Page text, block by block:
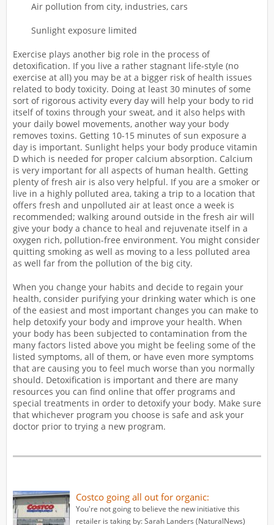
Air pollution from city, industries, cars
Sunlight exposure limited
Exercise plays another big role in the process of
detoxification. If you live a rather stagnant life-style (no
exercise at all) you may be at a bigger risk of health issues
related to body toxicity. Doing at least 30 minutes of some
sort of rigorous activity every day will help your body to rid
itself of toxins through your sweat, and it also helps with
your daily bowel movements, another way your body
removes toxins. Getting 10-15 minutes of sun exposure a
day is important. Sunlight helps your body produce vitamin
D which is needed for proper calcium absorption. Calcium
is very important for all aspects of human health. Getting
plenty of fresh air is also very helpful. If you are a smoker or
live in a highly polluted area, taking a trip to a location that
offers fresh and unpolluted air at least once a week is
recommended; walking around outside in the fresh air will
give your body a chance to heal and rejuvenate itself in a
oxygen rich, pollution-free environment. You might consider
quitting smoking as well as moving to a less polluted area
as well far from the pollution of the big city.
When you change your habits and decide to regain your
health, consider purifying your drinking water which is one
of the easiest and most important changes you can make to
help detoxify your body and improve your health. When
your body has been subjected to contamination from the
many factors listed above you might be feeling some of the
listed symptoms, all of them, or have even more symptoms
that are causing you to feel much worse than you normally
should. Detoxification is important and there are many
resources you can find online that offer programs and
special treatments in order to detoxify your body. Make sure
that whichever program you choose is safe and ask your
doctor prior to trying a new program.
Costco going all out for organic:
You're not going to believe the new initiative this
retailer is taking by: Sarah Landers (NaturalNews)